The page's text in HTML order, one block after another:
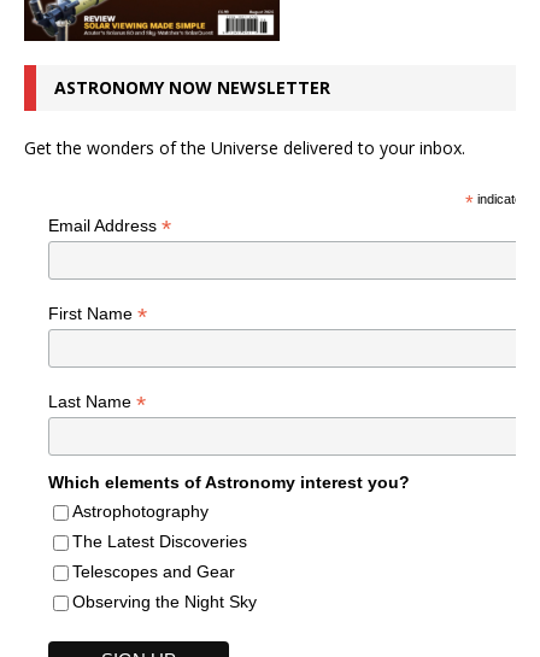
ASTRONOMY NOW NEWSLETTER
Get the wonders of the Universe delivered to your inbox.
*indicates
Email Address *
First Name *
Last Name *
Which elements of Astronomy interest you?
Astrophotography
The Latest Discoveries
Telescopes and Gear
Observing the Night Sky